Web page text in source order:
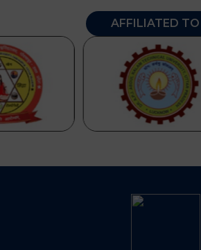
AFFILIATED TO